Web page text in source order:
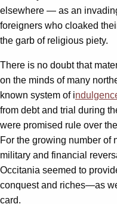
elsewhere — as an
foreigners who cloaked
the garb of religious piety.
There is no doubt that
on the minds of many
known system of i
from debt and trial during
were promised rule over
For the growing number of
military and financial
Occitania seemed to
conquest and riches—as
card.